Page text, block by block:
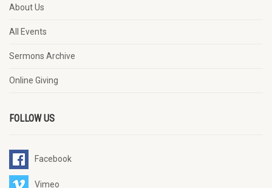
About Us
All Events
Sermons Archive
Online Giving
FOLLOW US
Facebook
Vimeo